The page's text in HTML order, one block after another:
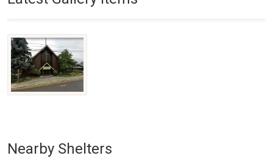
Nearby Shelters